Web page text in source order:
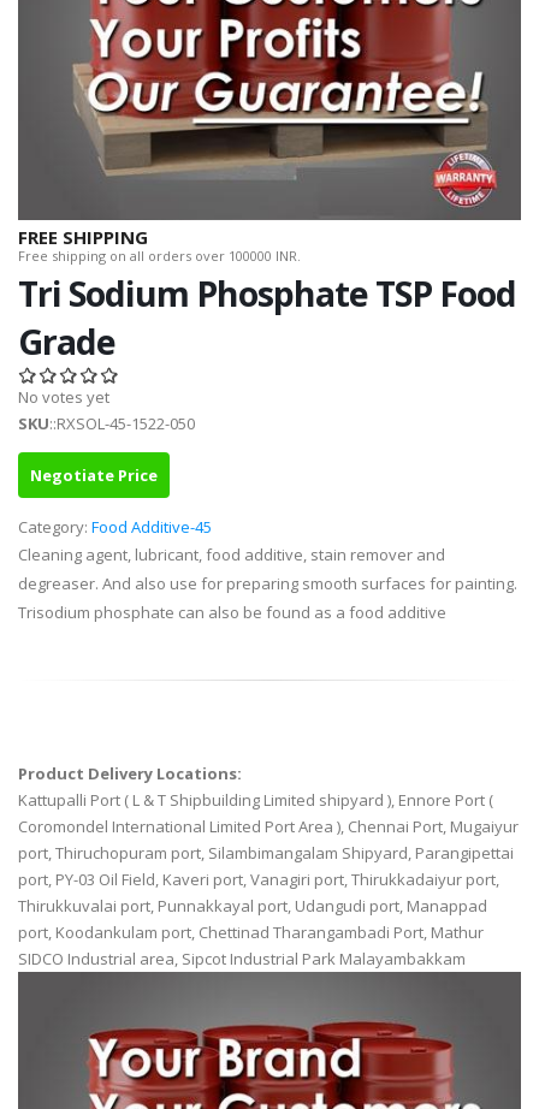
FREE SHIPPING
Free shipping on all orders over 100000 INR.
Tri Sodium Phosphate TSP Food
Grade
No votes yet
SKU::RXSOL-45-1522-050
Negotiate Price
Category: Food Additive-45
Cleaning agent, lubricant, food additive, stain remover and
degreaser. And also use for preparing smooth surfaces for painting.
Trisodium phosphate can also be found as a food additive
Product Delivery Locations:
Kattupalli Port ( L & T Shipbuilding Limited shipyard ), Ennore Port (
Coromondel International Limited Port Area ), Chennai Port, Mugaiyur
port, Thiruchopuram port, Silambimangalam Shipyard, Parangipettai
port, PY-03 Oil Field, Kaveri port, Vanagiri port, Thirukkadaiyur port,
Thirukkuvalai port, Punnakkayal port, Udangudi port, Manappad
port, Koodankulam port, Chettinad Tharangambadi Port, Mathur
SIDCO Industrial area, Sipcot Industrial Park Malayambakkam